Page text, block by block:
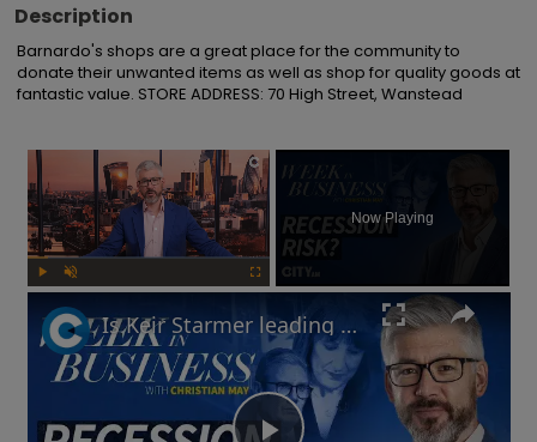
Description
Barnardo's shops are a great place for the community to
donate their unwanted items as well as shop for quality goods at
fantastic value. STORE ADDRESS: 70 High Street, Wanstead
×
Now Playing
Is Keir Starmer leading the UK into recession? | Week in Business